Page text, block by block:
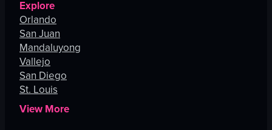
Explore
Orlando
San Juan
Mandaluyong
Vallejo
San Diego
St. Louis
View More